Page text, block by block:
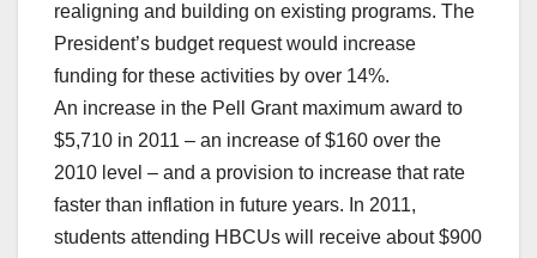
realigning and building on existing programs. The
President’s budget request would increase
funding for these activities by over 14%.
An increase in the Pell Grant maximum award to
$5,710 in 2011 – an increase of $160 over the
2010 level – and a provision to increase that rate
faster than inflation in future years. In 2011,
students attending HBCUs will receive about $900